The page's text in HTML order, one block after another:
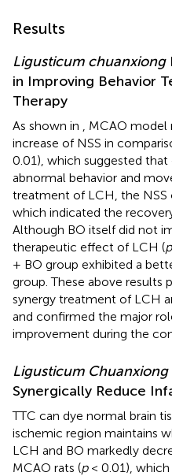
Results
Ligusticum chuanxiong
in Improving Behavior
Therapy
As shown in
, MCAO
increase of NSS in
0.01), which suggested
abnormal behavior and
treatment of LCH, the NSS
which indicated the
Although BO itself did not
therapeutic effect of LCH (p
+ BO group exhibited a
group. These above results
synergy treatment of LCH
and confirmed the major
improvement during the
Ligusticum Chuanxiong
Synergically Reduce
TTC can dye normal brain
ischemic region maintains
LCH and BO markedly
MCAO rats (p< 0.01),